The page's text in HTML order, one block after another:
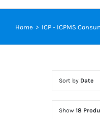
Home > ICP - ICPMS
Sort by Date
Show 18